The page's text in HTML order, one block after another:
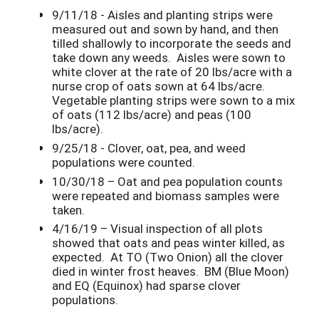
9/11/18 - Aisles and planting strips were
measured out and sown by hand, and then
tilled shallowly to incorporate the seeds and
take down any weeds. Aisles were sown to
white clover at the rate of 20 lbs/acre with a
nurse crop of oats sown at 64 lbs/acre.
Vegetable planting strips were sown to a mix
of oats (112 lbs/acre) and peas (100
lbs/acre).
9/25/18 - Clover, oat, pea, and weed
populations were counted.
10/30/18 – Oat and pea population counts
were repeated and biomass samples were
taken.
4/16/19 – Visual inspection of all plots
showed that oats and peas winter killed, as
expected. At TO (Two Onion) all the clover
died in winter frost heaves. BM (Blue Moon)
and EQ (Equinox) had sparse clover
populations.